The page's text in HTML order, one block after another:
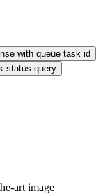
with queue task id
status query
art image